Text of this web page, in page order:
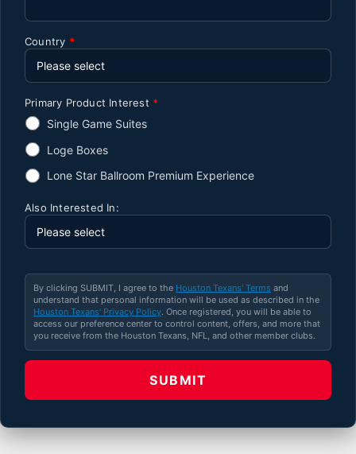
Country *
Primary Product Interest *
Single Game Suites
Loge Boxes
Lone Star Ballroom Premium Experience
Also Interested In:
By clicking SUBMIT, I agree to the Houston Texans' Terms and
understand that personal information will be used as described in the
Houston Texans' Privacy Policy. Once registered, you will be able to
access our preference center to control content, offers, and more that
you receive from the Houston Texans, NFL, and other member clubs.